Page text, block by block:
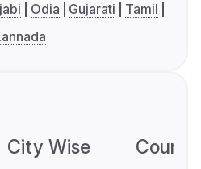
Odia Gujarati
Tamil
City Wise